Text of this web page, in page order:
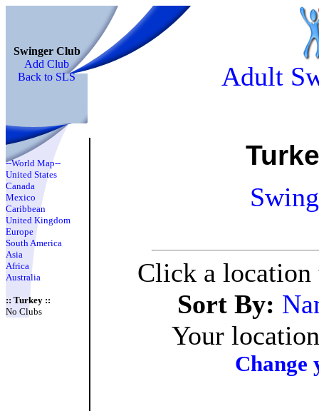
Swinger Club
Add Club
Back to SLS
Adult
--World Map--
United States
Canada
Mexico
Caribbean
United Kingdom
Europe
South America
Asia
Africa
Australia
:: Turkey ::
No Clubs
Click a
Sort By:
Your
Change